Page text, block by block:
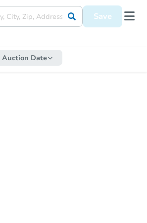
Save
Auction Date